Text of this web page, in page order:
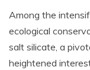
Among the
ecological
salt silicate, a
heightened